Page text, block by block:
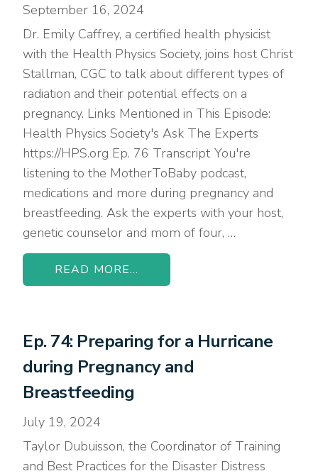
September 16, 2024
Dr. Emily Caffrey, a certified health physicist
with the Health Physics Society, joins host Christ
Stallman, CGC to talk about different types of
radiation and their potential effects on a
pregnancy. Links Mentioned in This Episode:
Health Physics Society's Ask The Experts
https://HPS.org Ep. 76 Transcript You're
listening to the MotherToBaby podcast,
medications and more during pregnancy and
breastfeeding. Ask the experts with your host,
genetic counselor and mom of four, …
READ MORE...
Ep. 74: Preparing for a Hurricane
during Pregnancy and
Breastfeeding
July 19, 2024
Taylor Dubuisson, the Coordinator of Training
and Best Practices for the Disaster Distress